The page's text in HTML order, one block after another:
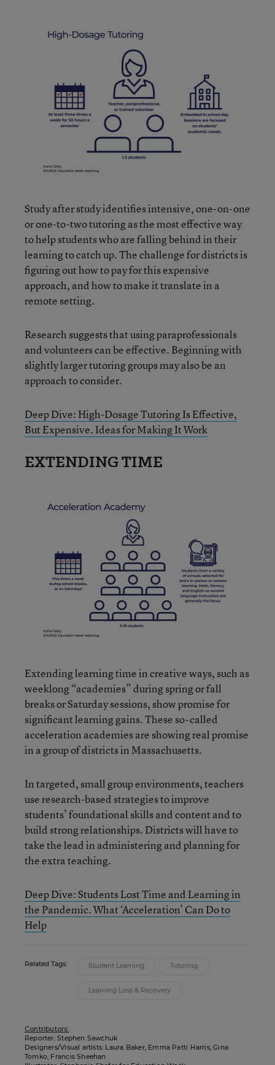
Study after study identifies intensive, one-on-one
or one-to-two tutoring as the most effective way
to help students who are falling behind in their
learning to catch up. The challenge for districts is
figuring out how to pay for this expensive
approach, and how to make it translate in a
remote setting.
Research suggests that using paraprofessionals
and volunteers can be effective. Beginning with
slightly larger tutoring groups may also be an
approach to consider.
Deep Dive: High-Dosage Tutoring Is Effective,
But Expensive. Ideas for Making It Work
EXTENDING TIME
Extending learning time in creative ways, such as
weeklong “academies” during spring or fall
breaks or Saturday sessions, show promise for
significant learning gains. These so-called
acceleration academies are showing real promise
in a group of districts in Massachusetts.
In targeted, small group environments, teachers
use research-based strategies to improve
students’ foundational skills and content and to
build strong relationships. Districts will have to
take the lead in administering and planning for
the extra teaching.
Deep Dive: Students Lost Time and Learning in
the Pandemic. What ‘Acceleration’ Can Do to
Help
Related Tags: Student Learning Tutoring
Learning Loss & Recovery
Contributors:
Reporter: Stephen Sawchuk
Designers/Visual artists: Laura Baker, Emma Patti Harris, Gina
Tomko, Francis Sheehan